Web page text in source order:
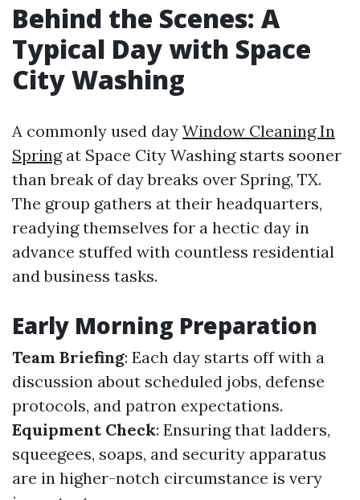
Behind the Scenes: A
Typical Day with Space
City Washing
A commonly used day Window Cleaning In
Springat Space City Washing starts sooner
than break of day breaks over Spring, TX.
The group gathers at their headquarters,
readying themselves for a hectic day in
advance stuffed with countless residential
and business tasks.
Early Morning Preparation
Team Briefing: Each day starts off with a
discussion about scheduled jobs, defense
protocols, and patron expectations.
Equipment Check: Ensuring that ladders,
squeegees, soaps, and security apparatus
are in higher-notch circumstance is very